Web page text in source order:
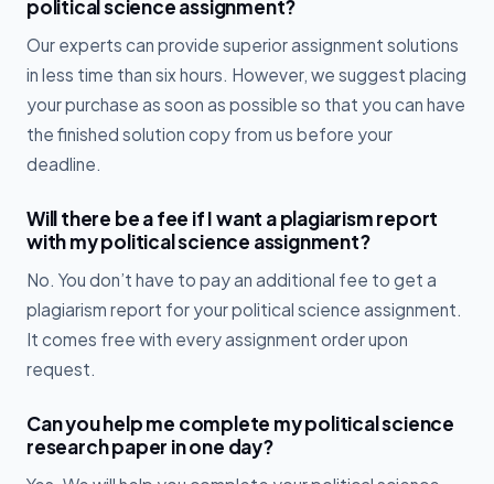
political science assignment?
Our experts can provide superior assignment solutions
in less time than six hours. However, we suggest placing
your purchase as soon as possible so that you can have
the finished solution copy from us before your
deadline.
Will there be a fee if I want a plagiarism report
with my political science assignment?
No. You don’t have to pay an additional fee to get a
plagiarism report for your political science assignment.
It comes free with every assignment order upon
request.
Can you help me complete my political science
research paper in one day?